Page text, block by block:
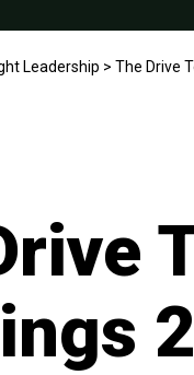
Leadership > The Drive